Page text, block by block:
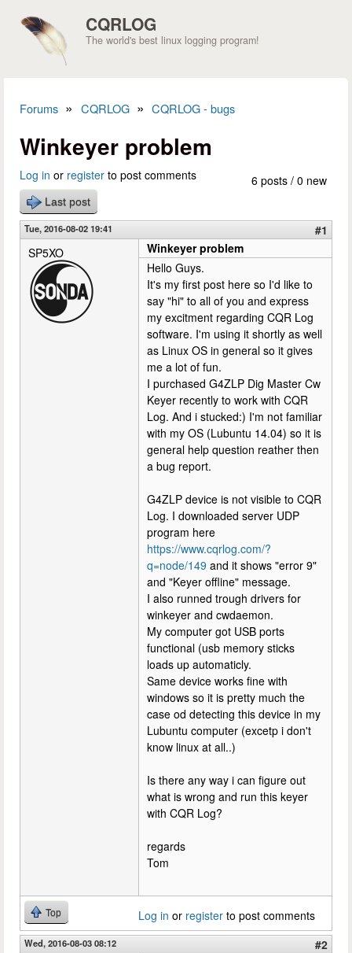
CQRLOG
The world's best linux logging program!
Forums » CQRLOG » CQRLOG - bugs
Winkeyer problem
6 posts / 0 new
Log in or register to post comments
Last post
Tue, 2016-08-02 19:41
#1
SP5XO
Winkeyer problem
Hello Guys.
It's my first post here so I'd like to
say "hi" to all of you and express
my excitment regarding CQR Log
software. I'm using it shortly as well
as Linux OS in general so it gives
me a lot of fun.
I purchased G4ZLP Dig Master Cw
Keyer recently to work with CQR
Log. And i stucked:) I'm not familiar
with my OS (Lubuntu 14.04) so it is
general help question reather then
a bug report.
G4ZLP device is not visible to CQR
Log. I downloaded server UDP
program here
https://www.cqrlog.com/?
q=node/149 and it shows "error 9"
and "Keyer offline" message.
I also runned trough drivers for
winkeyer and cwdaemon.
My computer got USB ports
functional (usb memory sticks
loads up automaticly.
Same device works fine with
windows so it is pretty much the
case od detecting this device in my
Lubuntu computer (excetp i don't
know linux at all..)
Is there any way i can figure out
what is wrong and run this keyer
with CQR Log?
regards
Tom
Top Log in or register to post comments
Wed, 2016-08-03 08:12
#2